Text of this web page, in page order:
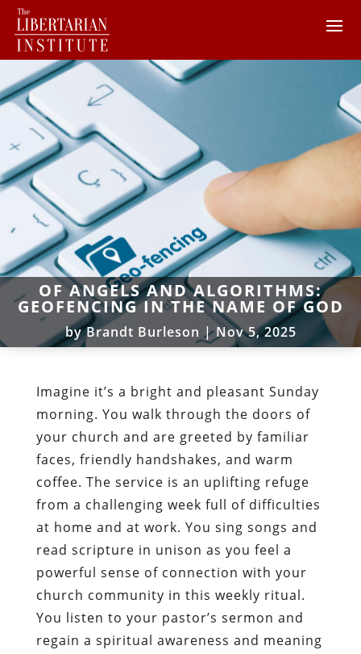
OF ANGELS AND ALGORITHMS:
GEOFENCING IN THE NAME OF GOD
byBrandt Burleson |Nov 5, 2025
Imagine it’s a bright and pleasant Sunday
morning. You walk through the doors of
your church and are greeted by familiar
faces, friendly handshakes, and warm
coffee. The service is an uplifting refuge
from a challenging week full of difficulties
at home and at work. You sing songs and
read scripture in unison as you feel a
powerful sense of connection with your
church community in this weekly ritual.
You listen to your pastor’s sermon and
regain a spiritual awareness and meaning